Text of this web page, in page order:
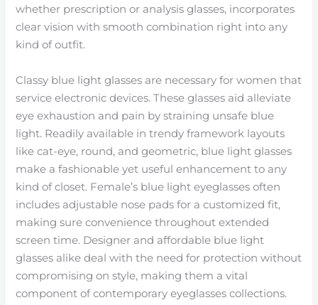
whether prescription or analysis glasses, incorporates
clear vision with smooth combination right into any
kind of outfit.
Classy blue light glasses are necessary for women that
service electronic devices. These glasses aid alleviate
eye exhaustion and pain by straining unsafe blue
light. Readily available in trendy framework layouts
like cat-eye, round, and geometric, blue light glasses
make a fashionable yet useful enhancement to any
kind of closet. Female’s blue light eyeglasses often
includes adjustable nose pads for a customized fit,
making sure convenience throughout extended
screen time. Designer and affordable blue light
glasses alike deal with the need for protection without
compromising on style, making them a vital
component of contemporary eyeglasses collections.